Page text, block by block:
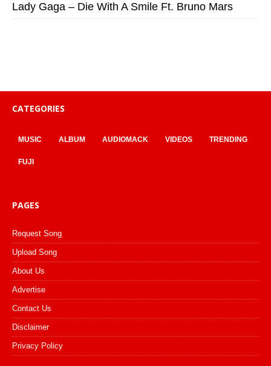
Lady Gaga – Die With A Smile Ft. Bruno Mars
CATEGORIES
MUSIC ALBUM AUDIOMACK VIDEOS TRENDING
FUJI
PAGES
Request Song
Upload Song
About Us
Advertise
Contact Us
Disclaimer
Privacy Policy